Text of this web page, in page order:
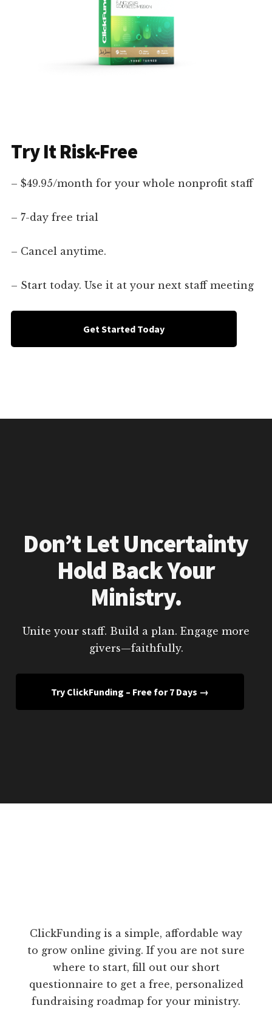
Try It Risk-Free
– $49.95/month for your whole nonprofit staff
– 7-day free trial
– Cancel anytime.
– Start today. Use it at your next staff meeting
Get Started Today
Don’t Let Uncertainty
Hold Back Your
Ministry.
Unite your staff. Build a plan. Engage more
givers—faithfully.
Try ClickFunding – Free for 7 Days →
ClickFunding is a simple, affordable way
to grow online giving. If you are not sure
where to start, fill out our short
questionnaire to get a free, personalized
fundraising roadmap for your ministry.